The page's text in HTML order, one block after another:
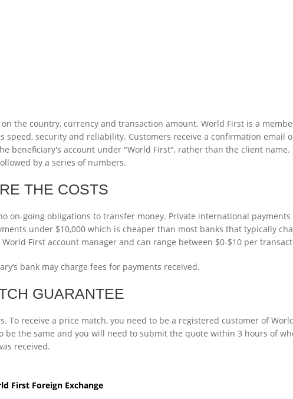
the country, currency and transaction amount. World First is a
security and reliability. Customers receive a confirmation email
beneficiary's account under "World First", rather than the client name.
by a series of numbers.
THE COSTS
on-going obligations to transfer money. Private international payments
under $10,000 which is cheaper than most banks that typically
First account manager and can range between $0-$10 per
bank may charge fees for payments received.
GUARANTEE
receive a price match, you need to be a registered customer of
the same and you will need to submit the quote within 3 hours of
received.
First Foreign Exchange